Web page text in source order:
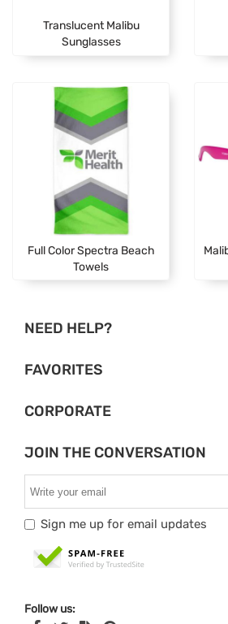
Translucent Malibu
Sunglasses
Full Color Spectra Beach
Towels
NEED HELP?
FAVORITES
CORPORATE
JOIN THE CONVERSATION
Sign me up for email updates
Follow us: